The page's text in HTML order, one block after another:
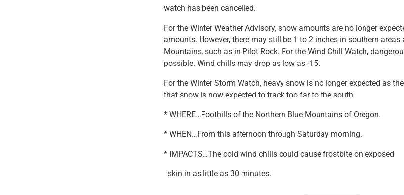
watch has been cancelled.
For the Winter Weather Advisory, snow amounts are no longer
amounts. However, there may still be 1 to 2 inches in southern
Mountains, such as in Pilot Rock. For the Wind Chill Watch,
possible. Wind chills may drop as low as -15.
For the Winter Storm Watch, heavy snow is no longer expected as
that snow is now expected to track too far to the south.
* WHERE…Foothills of the Northern Blue Mountains of Oregon.
* WHEN…From this afternoon through Saturday morning.
* IMPACTS…The cold wind chills could cause frostbite on exposed
skin in as little as 30 minutes.